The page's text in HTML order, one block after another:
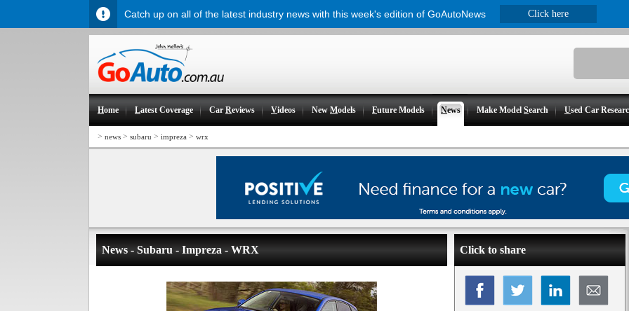
Home Latest Coverage CarReviews Videos NewModels Future Models News Make ModelSearch Used Car
> news > subaru > impreza > wrx
News - Subaru - Impreza - WRX Click to share
Catch up on all of the latest industry news with this week's edition of GoAutoNews Click here